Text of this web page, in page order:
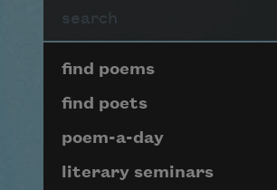
Page
find poems
find poets
poem-a-day
literary seminars